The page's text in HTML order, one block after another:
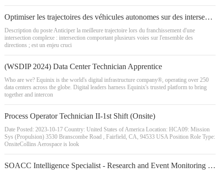
Optimiser les trajectoires des véhicules autonomes sur des intersections complexes (H/F) - Stage
Description du poste Anticiper la meilleure trajectoire lors du franchissement d'une
intersection complexe : intersection comportant plusieurs voies sur l'ensemble des
directions ; est un enjeu cruci
(WSDIP 2024) Data Center Technician Apprentice
Who are we? Equinix is the world's digital infrastructure company®, operating over 250
data centers across the globe. Digital leaders harness Equinix's trusted platform to bring
together and intercon
Process Operator Technician II-1st Shift (Onsite)
Date Posted: 2023-10-17 Country: United States of America Location: HCA09: Mission
Sys (Propulsion) 3530 Branscombe Road , Fairfield, CA, 94533 USA Position Role Type:
OnsiteCollins Aerospace is look
SOACC Intelligence Specialist - Research and Event Monitoring - 1st shift